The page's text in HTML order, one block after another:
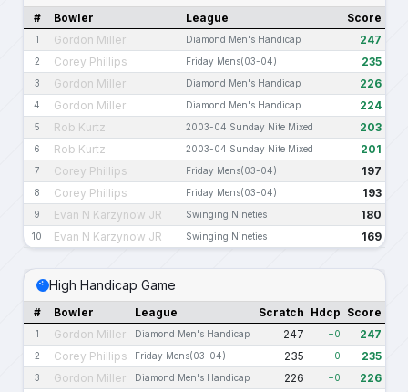
# Bowler League Score
1 Gordon Miller Diamond Men's Handicap 247
2 Corey Phillips Friday Mens(03-04) 235
3 Gordon Miller Diamond Men's Handicap 226
4 Gordon Miller Diamond Men's Handicap 224
5 Rob Kurtz 2003-04 Sunday Nite Mixed 203
6 Rob Kurtz 2003-04 Sunday Nite Mixed 201
7 Corey Phillips Friday Mens(03-04) 197
8 Corey Phillips Friday Mens(03-04) 193
9 Evan N Karzynow JR Swinging Nineties 180
10 Evan N Karzynow JR Swinging Nineties 169
High Handicap Game
# Bowler League Scratch Hdcp Score
1 Gordon Miller Diamond Men's Handicap 247 +0 247
2 Corey Phillips Friday Mens(03-04) 235 +0 235
3 Gordon Miller Diamond Men's Handicap 226 +0 226